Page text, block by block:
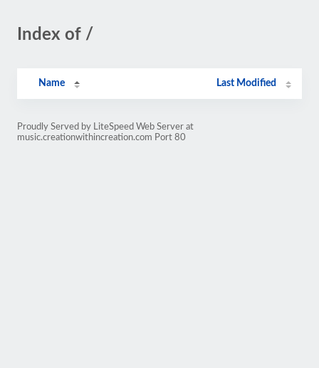
Index of /
Name Last Modified
Proudly Served by LiteSpeed Web Server at
music.creationwithincreation.com Port 80